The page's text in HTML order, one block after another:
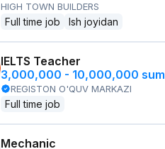
HIGH TOWN BUILDERS
Full time job Ish joyidan
IELTS Teacher
3,000,000 - 10,000,000 sum
REGISTON O'QUV MARKAZI
Full time job
Mechanic